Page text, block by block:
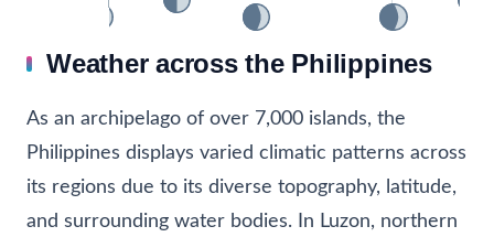
Weather across the Philippines
As an archipelago of over 7,000 islands, the
Philippines displays varied climatic patterns across
its regions due to its diverse topography, latitude,
and surrounding water bodies. In Luzon, northern